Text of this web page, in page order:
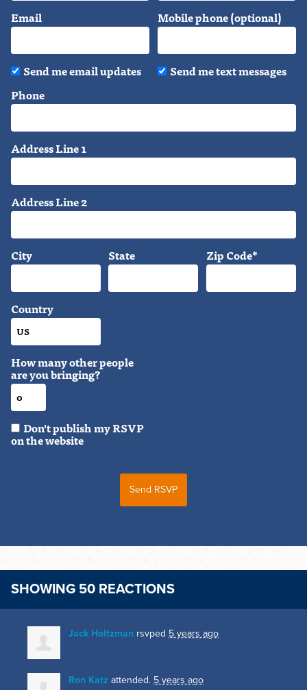
Email Mobile phone (optional)
Send me email updates
Send me text messages
Phone
Address Line 1
Address Line 2
City State Zip Code*
Country
How many other people
are you bringing?
Don't publish my RSVP
on the website
SHOWING 50 REACTIONS
Jack Holtzman rsvped 5 years ago
Ron Katz attended. 5 years ago